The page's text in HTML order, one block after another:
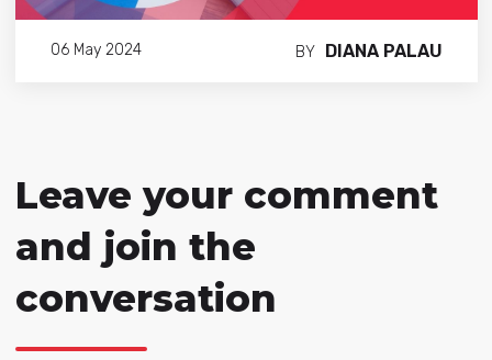
06 May 2024 BY DIANA PALAU
Leave your comment
and join the
conversation